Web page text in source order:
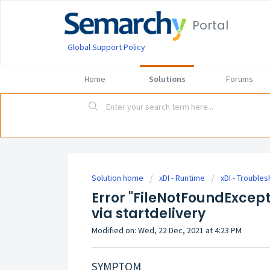
Portal
Global Support Policy
Home Solutions Forums
Solution home xDI - Runtime xDI -
Error
via startdelivery
Modified on: Wed, 22 Dec, 2021 at 4:23 PM
SYMPTOM